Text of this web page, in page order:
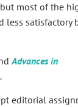
most of the
less satisfactory
Advances in
editorial